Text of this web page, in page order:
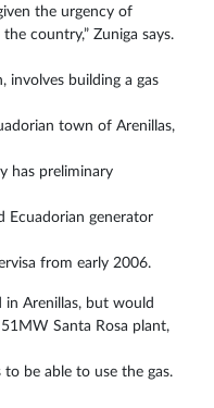
the urgency of
country,” Zuniga says.
involves building a gas
town of Arenillas,
has preliminary
generator
from early 2006.
in Arenillas, but would
Santa Rosa plant,
be able to use the gas.